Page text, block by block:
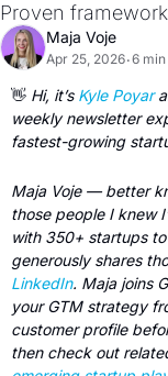
Proven
Maja Voje
Apr 25, 2026•6
👋 Hi, it’s Kyle Poyar
weekly newsletter
fastest-growing
Maja Voje — better
those people I knew
with 350+ startups
generously shares
LinkedIn. Maja joins
your GTM strategy
customer profile
then check out